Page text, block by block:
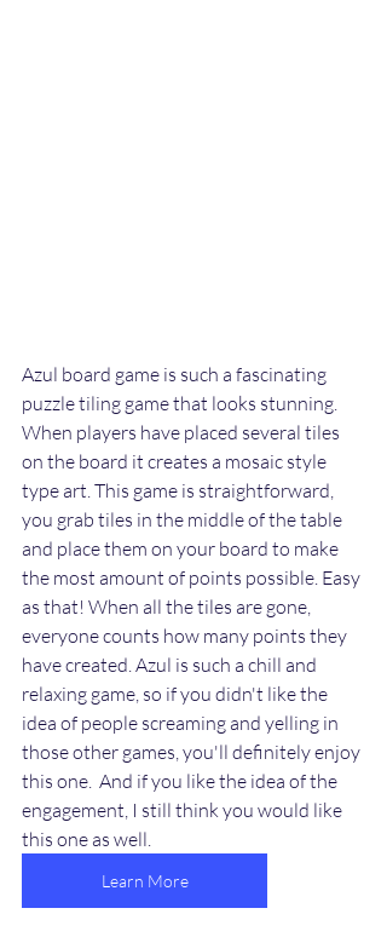
Azul board game is such a fascinating
puzzle tiling game that looks stunning.
When players have placed several tiles
on the board it creates a mosaic style
type art. This game is straightforward,
you grab tiles in the middle of the table
and place them on your board to make
the most amount of points possible. Easy
as that! When all the tiles are gone,
everyone counts how many points they
have created. Azul is such a chill and
relaxing game, so if you didn't like the
idea of people screaming and yelling in
those other games, you'll definitely enjoy
this one.  And if you like the idea of the
engagement, I still think you would like
this one as well.
Learn More